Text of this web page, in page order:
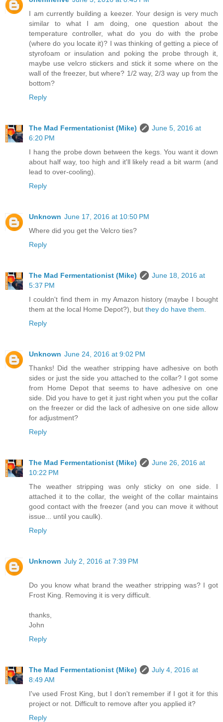
I am currently building a keezer. Your design is very much
similar to what I am doing, one question about the
temperature controller, what do you do with the probe
(where do you locate it)? I was thinking of getting a piece of
styrofoam or insulation and poking the probe through it,
maybe use velcro stickers and stick it some where on the
wall of the freezer, but where? 1/2 way, 2/3 way up from the
bottom?
Reply
The Mad Fermentationist (Mike)
June 5, 2016 at
6:20 PM
I hang the probe down between the kegs. You want it down
about half way, too high and it'll likely read a bit warm (and
lead to over-cooling).
Reply
Unknown June 17, 2016 at 10:50 PM
Where did you get the Velcro ties?
Reply
The Mad Fermentationist (Mike)
June 18, 2016 at
5:37 PM
I couldn't find them in my Amazon history (maybe I bought
them at the local Home Depot?), but they do have them
Reply
Unknown June 24, 2016 at 9:02 PM
Thanks! Did the weather stripping have adhesive on both
sides or just the side you attached to the collar? I got some
from Home Depot that seems to have adhesive on one
side. Did you have to get it just right when you put the collar
on the freezer or did the lack of adhesive on one side allow
for adjustment?
Reply
The Mad Fermentationist (Mike)
June 26, 2016 at
10:22 PM
The weather stripping was only sticky on one side. I
attached it to the collar, the weight of the collar maintains
good contact with the freezer (and you can move it without
issue... until you caulk).
Reply
Unknown July 2, 2016 at 7:39 PM
Do you know what brand the weather stripping was? I got
Frost King. Removing it is very difficult.
thanks,
John
Reply
The Mad Fermentationist (Mike)
July 4, 2016 at
8:49 AM
I've used Frost King, but I don't remember if I got it for this
project or not. Difficult to remove after you applied it?
Reply